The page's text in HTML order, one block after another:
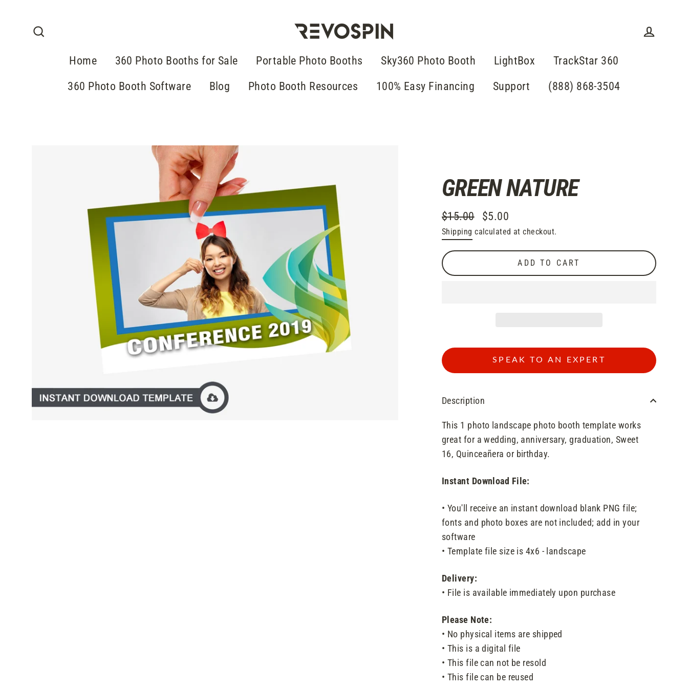
Home
360 Photo Booths for Sale Portable Photo Booths Sky360 Photo Booth LightBox
TrackStar 360
360 Photo Booth Software
Blog Photo Booth Resources 100% Easy Financing Support (888) 868-3504
GREEN NATURE
Regular
price
$15.00
Sale
price
$5.00
Shipping calculated at checkout.
ADD TO CART
SPEAK TO AN EXPERT
Description
This 1 photo landscape photo booth template works
great for a wedding, anniversary, graduation, Sweet
16, Quinceañera or birthday.
Instant Download File:
• You'll receive an instant download blank PNG file;
fonts and photo boxes are not included; add in your
software
• Template file size is 4x6 - landscape
Delivery:
• File is available immediately upon purchase
Please Note:
• No physical items are shipped
• This is a digital file
• This file can not be resold
• This file can be reused